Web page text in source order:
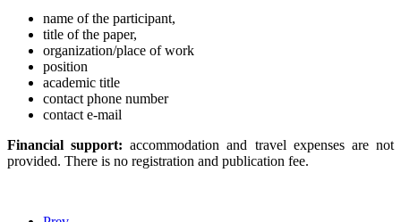
name of the participant,
title of the paper,
organization/place of work
position
academic title
contact phone number
contact e-mail
Financial support: accommodation and travel expenses are not
provided. There is no registration and publication fee.